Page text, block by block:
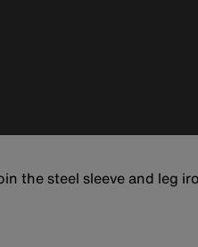
the steel sleeve and leg